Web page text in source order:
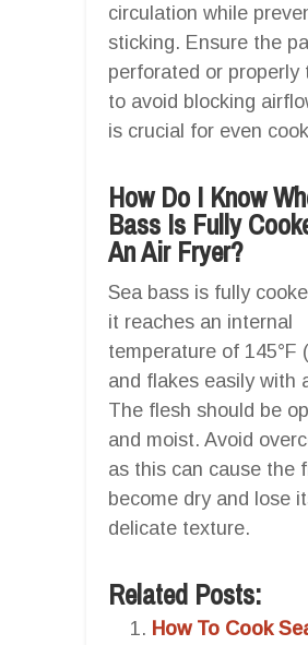
circulation while
sticking. Ensure the
perforated or properly
to avoid blocking
is crucial for even
How Do I Know
Bass Is Fully
An Air Fryer?
Sea bass is fully
it reaches an internal
temperature of 145°F
and flakes easily with
The flesh should be
and moist. Avoid
as this can cause the
become dry and lose
delicate texture.
Related Posts:
How To Cook